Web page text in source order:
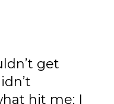
get
hit me; I